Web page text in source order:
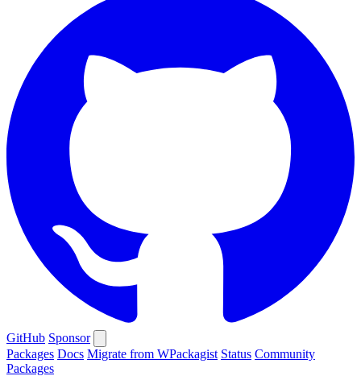
GitHub Sponsor
Packages Docs Migrate from WPackagist Status Community
Packages